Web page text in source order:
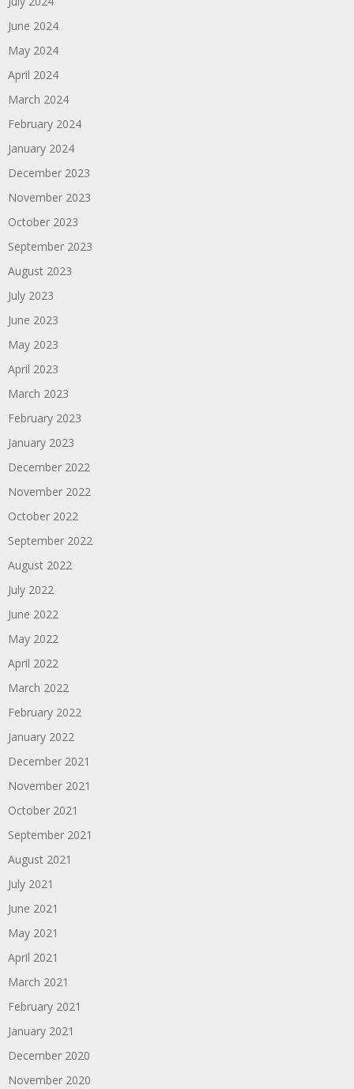
June 2024
May 2024
April 2024
March 2024
February 2024
January 2024
December 2023
November 2023
October 2023
September 2023
August 2023
July 2023
June 2023
May 2023
April 2023
March 2023
February 2023
January 2023
December 2022
November 2022
October 2022
September 2022
August 2022
July 2022
June 2022
May 2022
April 2022
March 2022
February 2022
January 2022
December 2021
November 2021
October 2021
September 2021
August 2021
July 2021
June 2021
May 2021
April 2021
March 2021
February 2021
January 2021
December 2020
November 2020